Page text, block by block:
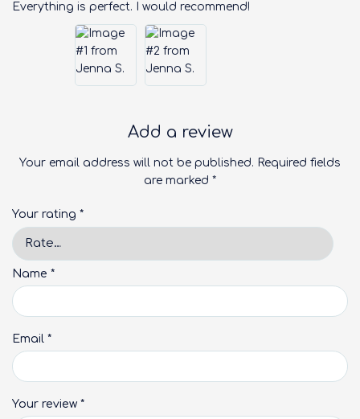
Everything is perfect. I would recommend!
Add a review
Your email address will not be published. Required fields
are marked *
Your rating *
Your review *
Name *
Email *